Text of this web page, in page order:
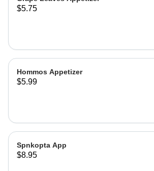
$5.75
Hommos Appetizer
$5.99
Spnkopta App
$8.95